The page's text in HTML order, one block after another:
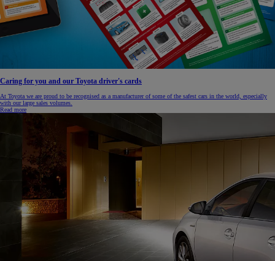
Caring for you and our Toyota driver's cards
At Toyota we are proud to be recognised as a manufacturer of some of the safest cars in the world, especially
with our large sales volumes.
Read more